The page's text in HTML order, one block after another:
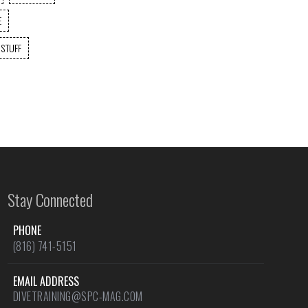
Stay Connected
PHONE
(816) 741-5151
EMAIL ADDRESS
DIVETRAINING@SPC-MAG.COM